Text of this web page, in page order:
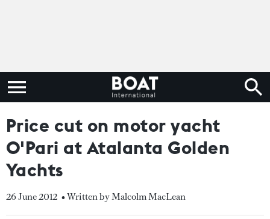
Price cut on motor yacht
O'Pari at Atalanta Golden
Yachts
26 June 2012 • Written by Malcolm MacLean